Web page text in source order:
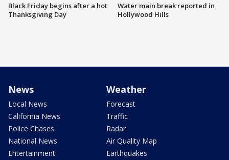
Black Friday begins after a hot
Thanksgiving Day
Water main break reported in
Hollywood Hills
News
Local News
California News
Police Chases
National News
Entertainment
Weather
Forecast
Traffic
Radar
Air Quality Map
Earthquakes